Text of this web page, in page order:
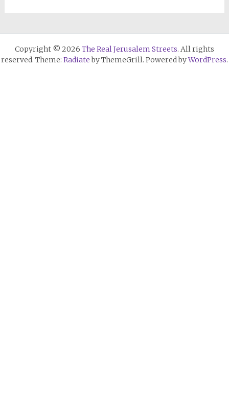
Copyright © 2026 The Real Jerusalem Streets. All rights
reserved. Theme: Radiateby ThemeGrill. Powered byWordPress.